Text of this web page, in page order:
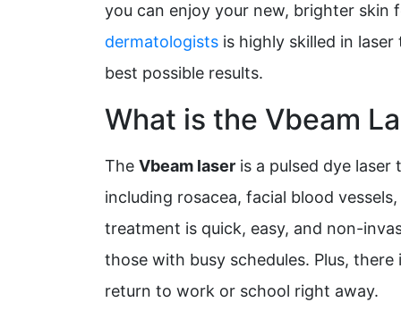
you can enjoy your new, brighter skin
dermatologists is highly skilled in
best possible results.
What is the Vbeam
The Vbeam laser is a pulsed dye
including rosacea, facial blood
treatment is quick, easy, and non-
those with busy schedules. Plus,
return to work or school right away.